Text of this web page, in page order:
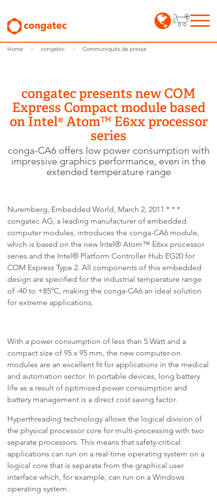
Home congatec Communiqués de presse
congatec presents new COM
Express Compact module based
on Intel® Atom™ E6xx processor
series
conga-CA6 offers low power consumption with
impressive graphics performance, even in the
extended temperature range
Nuremberg, Embedded World, March 2, 2011 * * *
congatec AG, a leading manufacturer of embedded
computer modules, introduces the conga-CA6 module,
which is based on the new Intel® Atom™ E6xx processor
series and the Intel® Platform Controller Hub EG20 for
COM Express Type 2. All components of this embedded
design are specified for the industrial temperature range
of -40 to +85°C, making the conga-CA6 an ideal solution
for extreme applications.
With a power consumption of less than 5 Watt and a
compact size of 95 x 95 mm, the new computer-on
modules are an excellent fit for applications in the medical
and automation sector. In portable devices, long battery
life as a result of optimized power consumption and
battery management is a direct cost saving factor.
Hyperthreading technology allows the logical division of
the physical processor core for multi-processing with two
separate processors. This means that safety-critical
applications can run on a real-time operating system on a
logical core that is separate from the graphical user
interface which, for example, can run on a Windows
operating system.